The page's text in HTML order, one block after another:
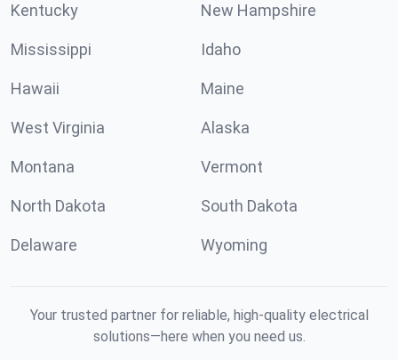
Kentucky New Hampshire
Mississippi Idaho
Hawaii Maine
West Virginia Alaska
Montana Vermont
North Dakota South Dakota
Delaware Wyoming
Your trusted partner for reliable, high-quality electrical
solutions—here when you need us.